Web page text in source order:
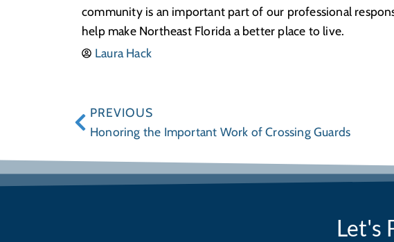
community is an important part of our professional
help make Northeast Florida a better place to live.
Laura Hack
PREVIOUS
Honoring the Important Work of Crossing Guards
Let's